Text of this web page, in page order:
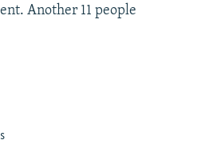
Another 11 people